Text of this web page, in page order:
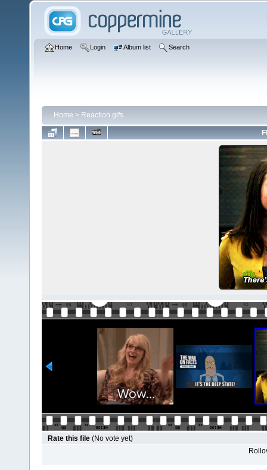
Home Login Album list Search
Home > Reaction gifs
Rate this file (No vote yet)